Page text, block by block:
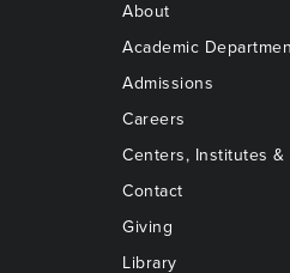
About
Academic
Admissions
Careers
Centers, Institutes &
Contact
Giving
Library